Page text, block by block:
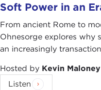
Soft Power in an
From ancient Rome to
Ohnesorge explores why
an increasingly
Hosted by Kevin Maloney
Listen